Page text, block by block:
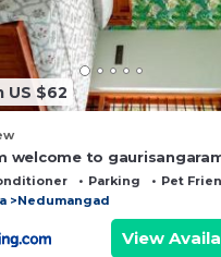
US $62
welcome to
Parking
Pet
Nedumangad
View